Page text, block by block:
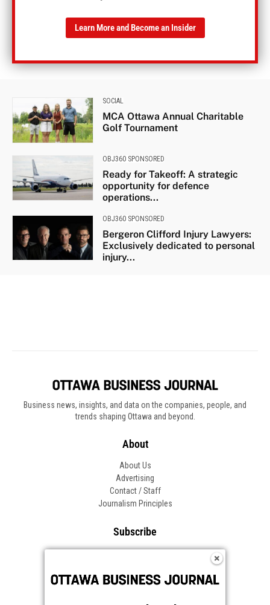
Business news, insights, and data on the companies, people, and
trends shaping Ottawa and beyond.
About
About Us
Advertising
Contact / Staff
Journalism Principles
Subscribe
Frequently Asked Questions